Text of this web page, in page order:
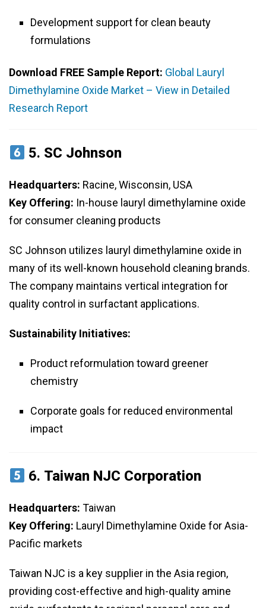
Development support for clean beauty
formulations
Download FREE Sample Report: Global Lauryl
Dimethylamine Oxide Market – View in Detailed
Research Report
5. SC Johnson
Headquarters: Racine, Wisconsin, USA
Key Offering: In-house lauryl dimethylamine oxide
for consumer cleaning products
SC Johnson utilizes lauryl dimethylamine oxide in
many of its well-known household cleaning brands.
The company maintains vertical integration for
quality control in surfactant applications.
Sustainability Initiatives:
Product reformulation toward greener
chemistry
Corporate goals for reduced environmental
impact
6. Taiwan NJC Corporation
Headquarters: Taiwan
Key Offering: Lauryl Dimethylamine Oxide for Asia-
Pacific markets
Taiwan NJC is a key supplier in the Asia region,
providing cost-effective and high-quality amine